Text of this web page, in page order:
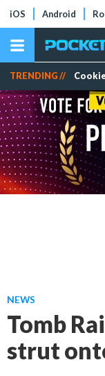
iOS Android
TRENDING //
NEWS
Tomb
strut